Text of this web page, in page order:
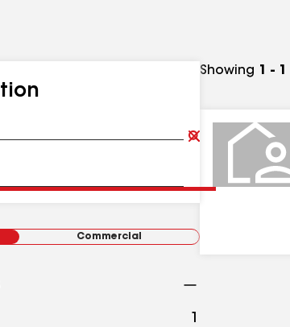
Clear
Submit
Commercial
1
Showing 1 - 1